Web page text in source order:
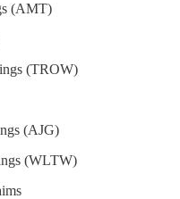
(AMT)
(TROW)
(AJG)
(WLTW)